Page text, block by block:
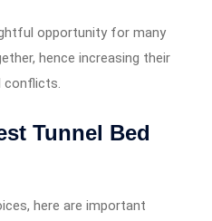
opportunity for many
hence increasing their
conflicts.
Tunnel Bed
here are important